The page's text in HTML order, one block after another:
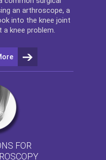
an arthroscope, a
into the knee joint
knee problem.
FOR